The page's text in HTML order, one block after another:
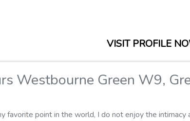
VISIT PROFILE
Westbourne Green W9,
favorite point in the world, I do not enjoy the intimacy